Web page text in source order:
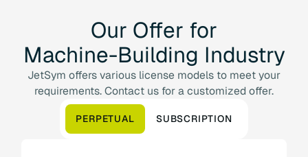
Our Offer for
Machine-Building Industry
JetSym offers various license models to meet your
requirements. Contact us for a customized offer.
PERPETUAL SUBSCRIPTION